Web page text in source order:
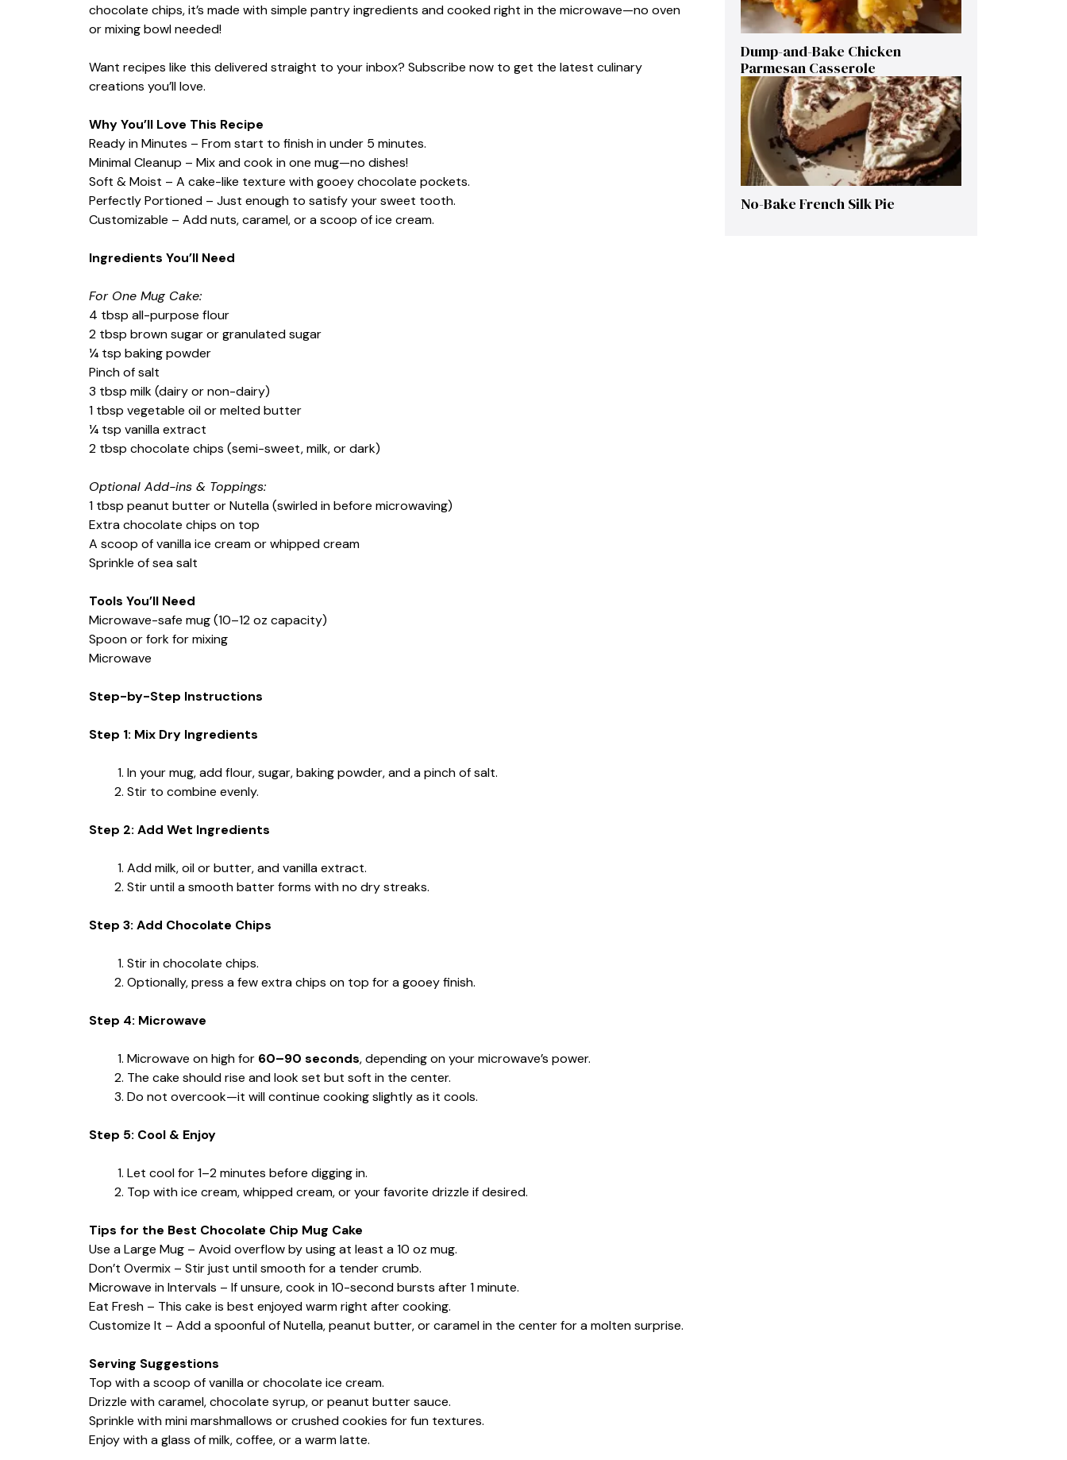
chocolate chips, it’s made with simple pantry ingredients and cooked right in the microwave—no oven
or mixing bowl needed!
Want recipes like this delivered straight to your inbox? Subscribe now to get the latest culinary
creations you’ll love.
Why You’ll Love This Recipe
Ready in Minutes – From start to finish in under 5 minutes.
Minimal Cleanup – Mix and cook in one mug—no dishes!
Soft & Moist – A cake-like texture with gooey chocolate pockets.
Perfectly Portioned – Just enough to satisfy your sweet tooth.
Customizable – Add nuts, caramel, or a scoop of ice cream.
Ingredients You’ll Need
For One Mug Cake:
4 tbsp all-purpose flour
2 tbsp brown sugar or granulated sugar
¼ tsp baking powder
Pinch of salt
3 tbsp milk (dairy or non-dairy)
1 tbsp vegetable oil or melted butter
¼ tsp vanilla extract
2 tbsp chocolate chips (semi-sweet, milk, or dark)
Optional Add-ins & Toppings:
1 tbsp peanut butter or Nutella (swirled in before microwaving)
Extra chocolate chips on top
A scoop of vanilla ice cream or whipped cream
Sprinkle of sea salt
Tools You’ll Need
Microwave-safe mug (10–12 oz capacity)
Spoon or fork for mixing
Microwave
Step-by-Step Instructions
Step 1: Mix Dry Ingredients
In your mug, add flour, sugar, baking powder, and a pinch of salt.
Stir to combine evenly.
Step 2: Add Wet Ingredients
Add milk, oil or butter, and vanilla extract.
Stir until a smooth batter forms with no dry streaks.
Step 3: Add Chocolate Chips
Stir in chocolate chips.
Optionally, press a few extra chips on top for a gooey finish.
Step 4: Microwave
Microwave on high for 60–90 seconds, depending on your microwave’s power.
The cake should rise and look set but soft in the center.
Do not overcook—it will continue cooking slightly as it cools.
Step 5: Cool & Enjoy
Let cool for 1–2 minutes before digging in.
Top with ice cream, whipped cream, or your favorite drizzle if desired.
Tips for the Best Chocolate Chip Mug Cake
Use a Large Mug – Avoid overflow by using at least a 10 oz mug.
Don’t Overmix – Stir just until smooth for a tender crumb.
Microwave in Intervals – If unsure, cook in 10-second bursts after 1 minute.
Eat Fresh – This cake is best enjoyed warm right after cooking.
Customize It – Add a spoonful of Nutella, peanut butter, or caramel in the center for a molten surprise.
Serving Suggestions
Top with a scoop of vanilla or chocolate ice cream.
Drizzle with caramel, chocolate syrup, or peanut butter sauce.
Sprinkle with mini marshmallows or crushed cookies for fun textures.
Enjoy with a glass of milk, coffee, or a warm latte.
Dump-and-Bake Chicken
Parmesan Casserole
No-Bake French Silk Pie